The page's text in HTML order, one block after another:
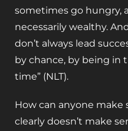
sometimes go hungry,
necessarily wealthy.
don’t always lead
by chance, by being in
time” (NLT).
How can anyone
clearly doesn’t make